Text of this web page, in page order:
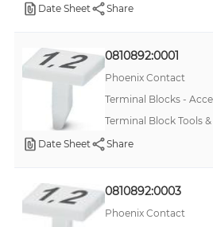
Date Sheet
Share
0810892:0001
Phoenix Contact
Terminal Blocks -
Terminal Block Tools
Date Sheet
Share
0810892:0003
Phoenix Contact